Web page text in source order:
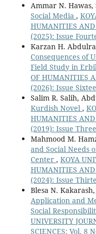
Ammar N. Hawas,
Social Media ,
HUMANITIES AND
(2025): Issue
Karzan H.
Consequences of
Field Study in
OF HUMANITIES
(2026): Issue
Salim R. Salih,
Kurdish Novel ,
HUMANITIES AND
(2019): Issue Three
Mahmood M.
and Social Needs
Center , KOYA
HUMANITIES AND
(2024): Issue
Blesa N.
Application and
Social
UNIVERSITY
SCIENCES: Vol. 8